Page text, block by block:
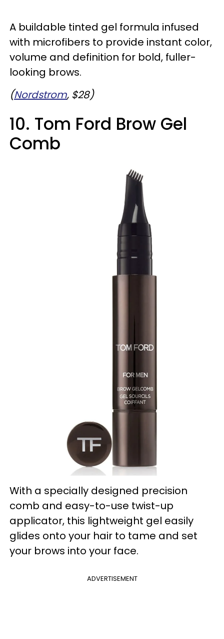
A buildable tinted gel formula infused
with microfibers to provide instant color,
volume and definition for bold, fuller-
looking brows.
(Nordstrom, $28)
10. Tom Ford Brow Gel
Comb
With a specially designed precision
comb and easy-to-use twist-up
applicator, this lightweight gel easily
glides onto your hair to tame and set
your brows into your face.
ADVERTISEMENT